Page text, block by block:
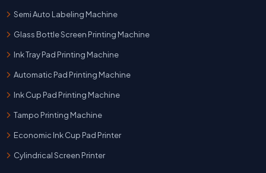
Semi Auto Labeling Machine
Glass Bottle Screen Printing Machine
Ink Tray Pad Printing Machine
Automatic Pad Printing Machine
Ink Cup Pad Printing Machine
Tampo Printing Machine
Economic Ink Cup Pad Printer
Cylindrical Screen Printer